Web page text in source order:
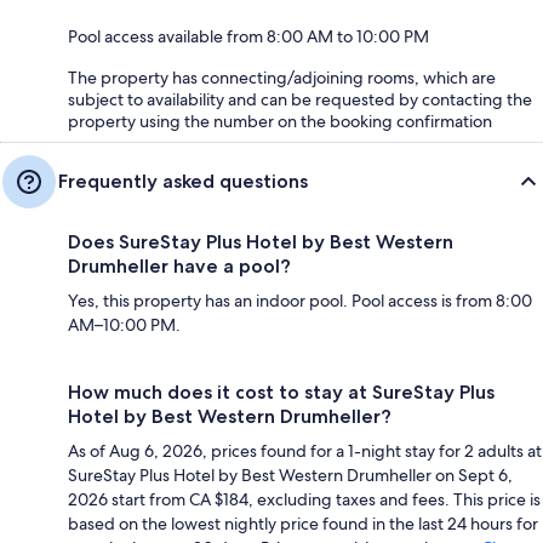
Pool access available from 8:00 AM to 10:00 PM
The property has connecting/adjoining rooms, which are
subject to availability and can be requested by contacting the
property using the number on the booking confirmation
Frequently asked questions
Does SureStay Plus Hotel by Best Western
Drumheller have a pool?
Yes, this property has an indoor pool. Pool access is from 8:00
AM–10:00 PM.
How much does it cost to stay at SureStay Plus
Hotel by Best Western Drumheller?
As of Aug 6, 2026, prices found for a 1-night stay for 2 adults at
SureStay Plus Hotel by Best Western Drumheller on Sept 6,
2026 start from CA $184, excluding taxes and fees. This price is
based on the lowest nightly price found in the last 24 hours for